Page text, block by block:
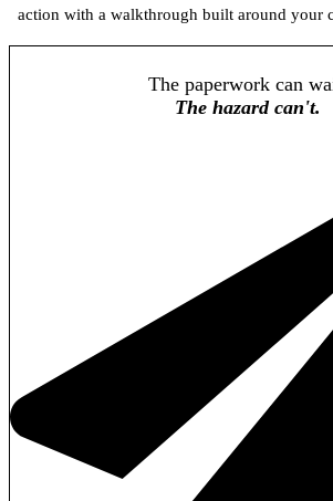
action with a walkthrough built around your
The paperwork can
The hazard can't.